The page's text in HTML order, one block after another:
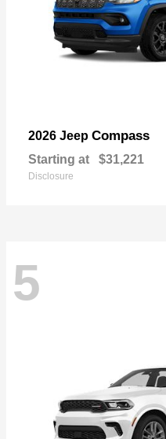
2026 Jeep Compass
Starting at $31,221
Disclosure
5